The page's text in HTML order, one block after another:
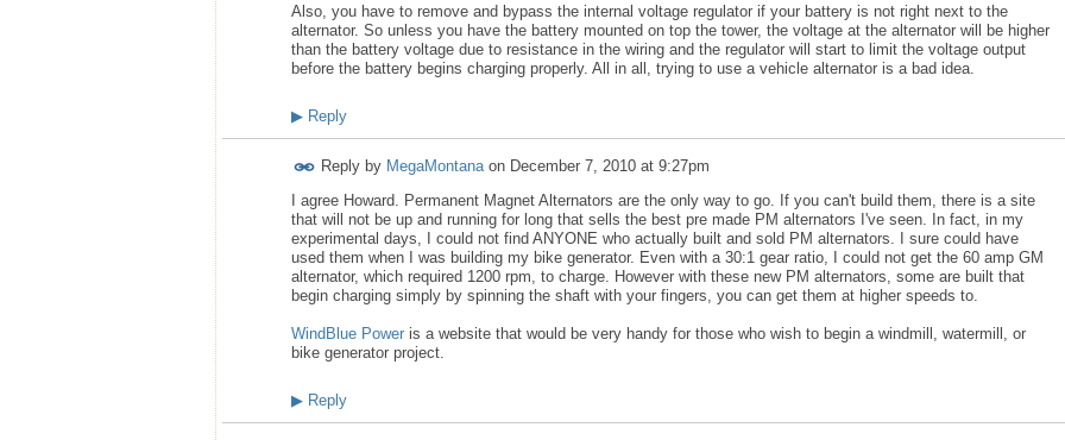
Also, you have to remove and bypass the internal voltage regulator if your battery is not right next to the
alternator. So unless you have the battery mounted on top the tower, the voltage at the alternator will be higher
than the battery voltage due to resistance in the wiring and the regulator will start to limit the voltage output
before the battery begins charging properly. All in all, trying to use a vehicle alternator is a bad idea.
▶ Reply
Reply by MegaMontana on December 7, 2010 at 9:27pm
I agree Howard. Permanent Magnet Alternators are the only way to go. If you can't build them, there is a site
that will not be up and running for long that sells the best pre made PM alternators I've seen. In fact, in my
experimental days, I could not find ANYONE who actually built and sold PM alternators. I sure could have
used them when I was building my bike generator. Even with a 30:1 gear ratio, I could not get the 60 amp GM
alternator, which required 1200 rpm, to charge. However with these new PM alternators, some are built that
begin charging simply by spinning the shaft with your fingers, you can get them at higher speeds to.
WindBlue Power is a website that would be very handy for those who wish to begin a windmill, watermill, or
bike generator project.
▶ Reply